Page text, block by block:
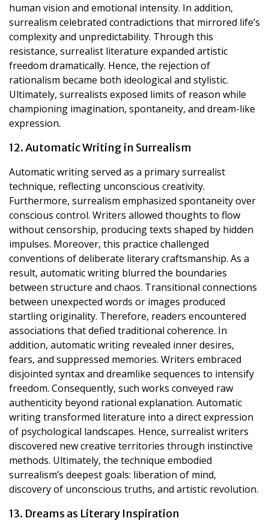
human vision and emotional intensity. In addition,
surrealism celebrated contradictions that mirrored life’s
complexity and unpredictability. Through this
resistance, surrealist literature expanded artistic
freedom dramatically. Hence, the rejection of
rationalism became both ideological and stylistic.
Ultimately, surrealists exposed limits of reason while
championing imagination, spontaneity, and dream-like
expression.
12. Automatic Writing in Surrealism
Automatic writing served as a primary surrealist
technique, reflecting unconscious creativity.
Furthermore, surrealism emphasized spontaneity over
conscious control. Writers allowed thoughts to flow
without censorship, producing texts shaped by hidden
impulses. Moreover, this practice challenged
conventions of deliberate literary craftsmanship. As a
result, automatic writing blurred the boundaries
between structure and chaos. Transitional connections
between unexpected words or images produced
startling originality. Therefore, readers encountered
associations that defied traditional coherence. In
addition, automatic writing revealed inner desires,
fears, and suppressed memories. Writers embraced
disjointed syntax and dreamlike sequences to intensify
freedom. Consequently, such works conveyed raw
authenticity beyond rational explanation. Automatic
writing transformed literature into a direct expression
of psychological landscapes. Hence, surrealist writers
discovered new creative territories through instinctive
methods. Ultimately, the technique embodied
surrealism’s deepest goals: liberation of mind,
discovery of unconscious truths, and artistic revolution.
13. Dreams as Literary Inspiration